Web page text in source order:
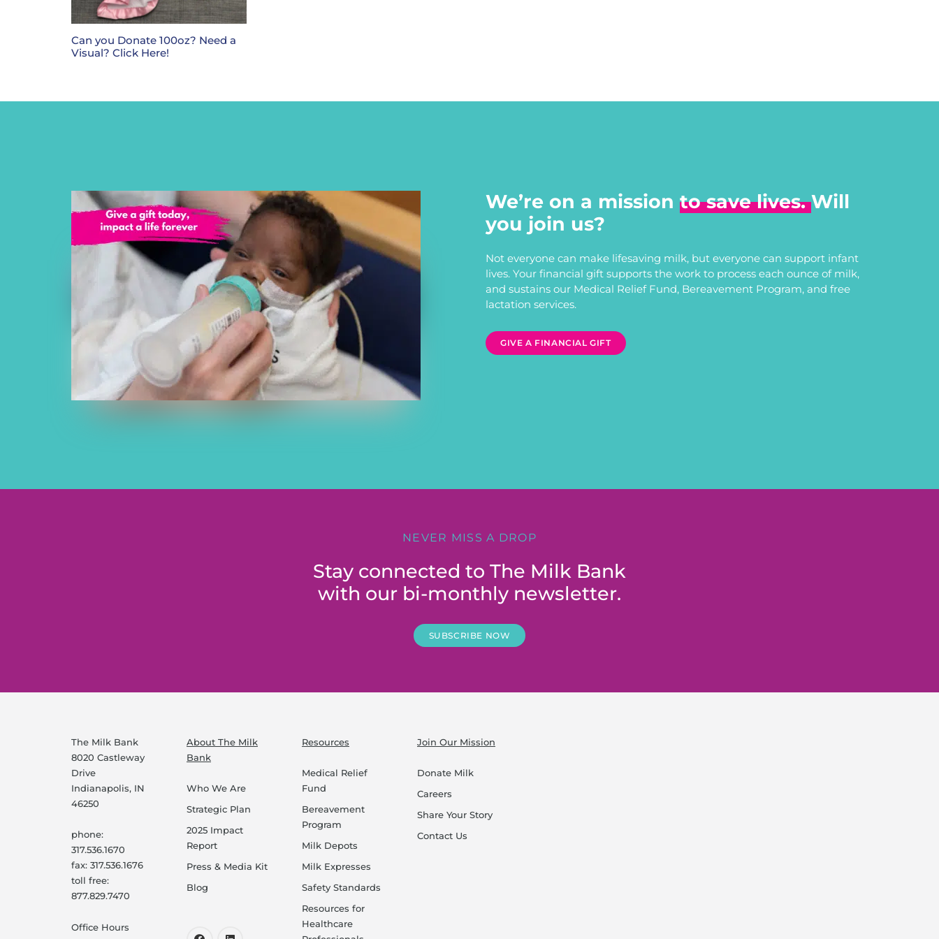
Can you Donate 100oz? Need a
Visual? Click Here!
We’re on a mission to save lives.Will
you join us?
Not everyone can make lifesaving milk, but everyone can support infant
lives. Your financial gift supports the work to process each ounce of milk,
and sustains our Medical Relief Fund, Bereavement Program, and free
lactation services.
GIVE A FINANCIAL GIFT
NEVER MISS A DROP
Stay connected to The Milk Bank
with our bi-monthly newsletter.
SUBSCRIBE NOW
The Milk Bank
8020 Castleway
Drive
Indianapolis, IN
46250
phone:
317.536.1670
fax: 317.536.1676
toll free:
877.829.7470
Office Hours
About The Milk
Bank
Who We Are
Strategic Plan
2025 Impact
Report
Press & Media Kit
Blog
Resources
Medical Relief
Fund
Bereavement
Program
Milk Depots
Milk Expresses
Safety Standards
Resources for
Healthcare
Join Our Mission
Donate Milk
Careers
Share Your Story
Contact Us